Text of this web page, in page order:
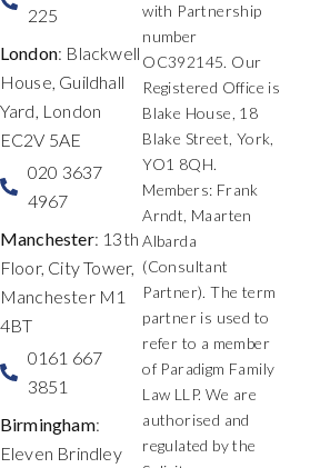
225
London: Blackwell
House, Guildhall
Yard, London
EC2V 5AE
020 3637
4967
Manchester: 13th
Floor, City Tower,
Manchester M1
4BT
0161 667
3851
Birmingham:
Eleven Brindley
with Partnership
number
OC392145. Our
Registered Office is
Blake House, 18
Blake Street, York,
YO1 8QH.
Members: Frank
Arndt, Maarten
Albarda
(Consultant
Partner). The term
partner is used to
refer to a member
of Paradigm Family
Law LLP. We are
authorised and
regulated by the